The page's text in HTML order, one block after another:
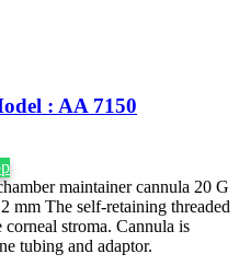
: AA 7150
maintainer cannula 20 G
mm The self-retaining threaded
stroma. Cannula is
tubing and adaptor.